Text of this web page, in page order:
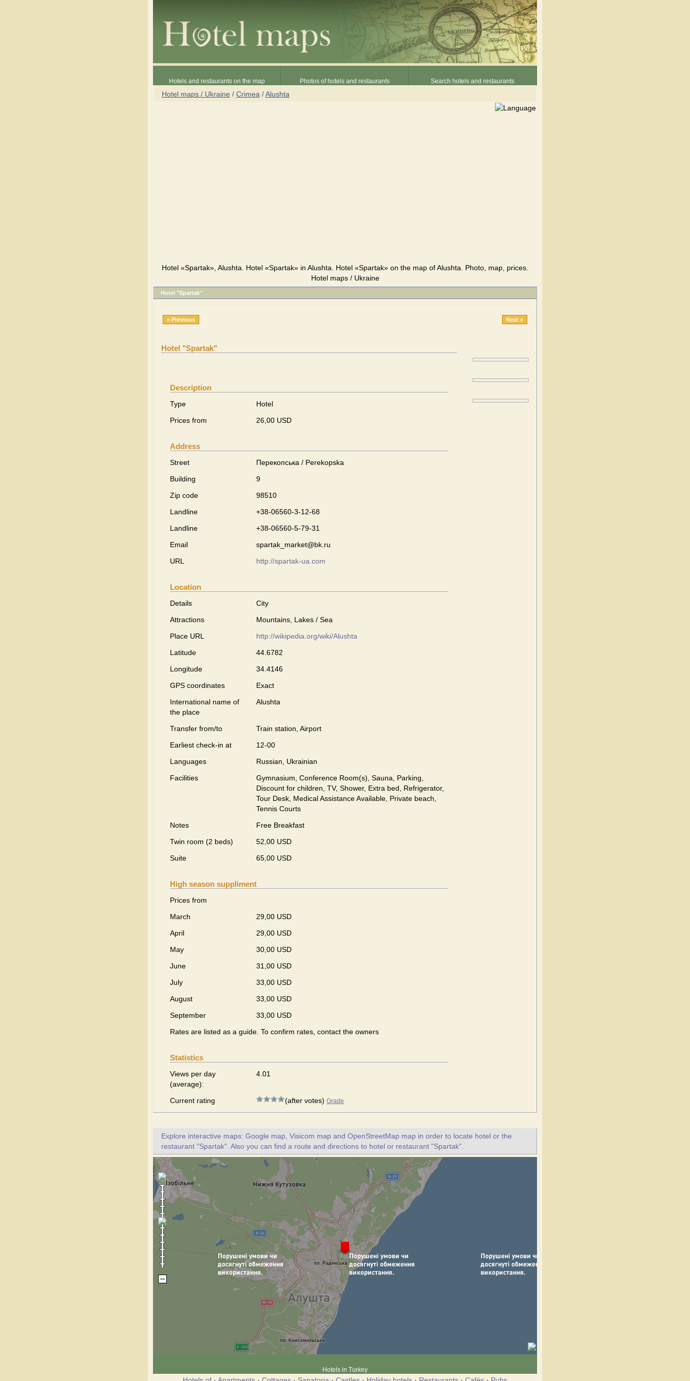
Hotels and restaurants on the map Photos of hotels and restaurants Search hotels and restaurants
Hotel maps / Ukraine / Crimea /Alushta
Hotel «Spartak», Alushta. Hotel «Spartak» in Alushta. Hotel «Spartak» on the map of Alushta. Photo, map, prices.
Hotel maps / Ukraine
Hotel "Spartak"
« Previous Next »
Hotel "Spartak"
Description
Type
Hotel
Prices from
26,00 USD
Address
Street
Перекопська / Perekopska
Building
9
Zip code
98510
Landline
+38-06560-3-12-68
Landline
+38-06560-5-79-31
Email
spartak_market@bk.ru
URL
http://spartak-ua.com
Location
Details
City
Attractions
Mountains, Lakes / Sea
Place URL
http://wikipedia.org/wiki/Alushta
Latitude
44.6782
Longitude
34.4146
GPS coordinates
Exact
International name of
the place
Alushta
Transfer from/to
Train station, Airport
Earliest check-in at
12-00
Languages
Russian, Ukrainian
Facilities
Gymnasium, Conference Room(s), Sauna, Parking,
Discount for children, TV, Shower, Extra bed, Refrigerator,
Tour Desk, Medical Assistance Available, Private beach,
Tennis Courts
Notes
Free Breakfast
Twin room (2 beds)
52,00 USD
Suite
65,00 USD
High season suppliment
Prices from
March
29,00 USD
April
29,00 USD
May
30,00 USD
June
31,00 USD
July
33,00 USD
August
33,00 USD
September
33,00 USD
Rates are listed as a guide. To confirm rates, contact the owners
Statistics
Views per day
(average):
4.01
Current rating (after votes) Grade
Explore interactive maps: Google map, Visicom map and OpenStreetMap map in order to locate hotel or the
restaurant "Spartak". Also you can find a route and directions to hotel or restaurant "Spartak".
Hotels in Turkey